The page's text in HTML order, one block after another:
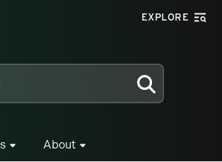
EXPLORE
SEARCH
About